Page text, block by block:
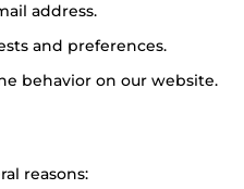
address.
and preferences.
behavior on our website.
reasons: